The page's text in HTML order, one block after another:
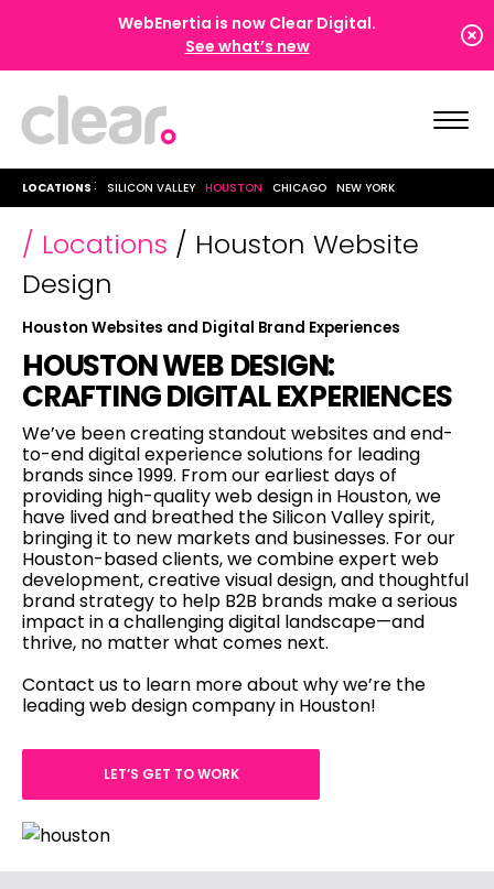
WebEnertia is now Clear Digital.
See what’s new
LOCATIONS SILICON VALLEY HOUSTON CHICAGO NEW YORK
/ Locations / Houston Website
Design
Houston Websites and Digital Brand Experiences
HOUSTON WEB DESIGN:
CRAFTING DIGITAL EXPERIENCES
We’ve been creating standout websites and end-
to-end digital experience solutions for leading
brands since 1999. From our earliest days of
providing high-quality web design in Houston, we
have lived and breathed the Silicon Valley spirit,
bringing it to new markets and businesses. For our
Houston-based clients, we combine expert web
development, creative visual design, and thoughtful
brand strategy to help B2B brands make a serious
impact in a challenging digital landscape—and
thrive, no matter what comes next.
Contact us to learn more about why we’re the
leading web design company in Houston!
LET’S GET TO WORK